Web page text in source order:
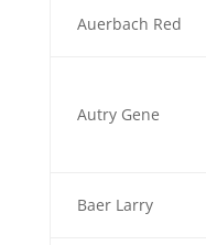
Auerbach Red
Autry Gene
Baer Larry